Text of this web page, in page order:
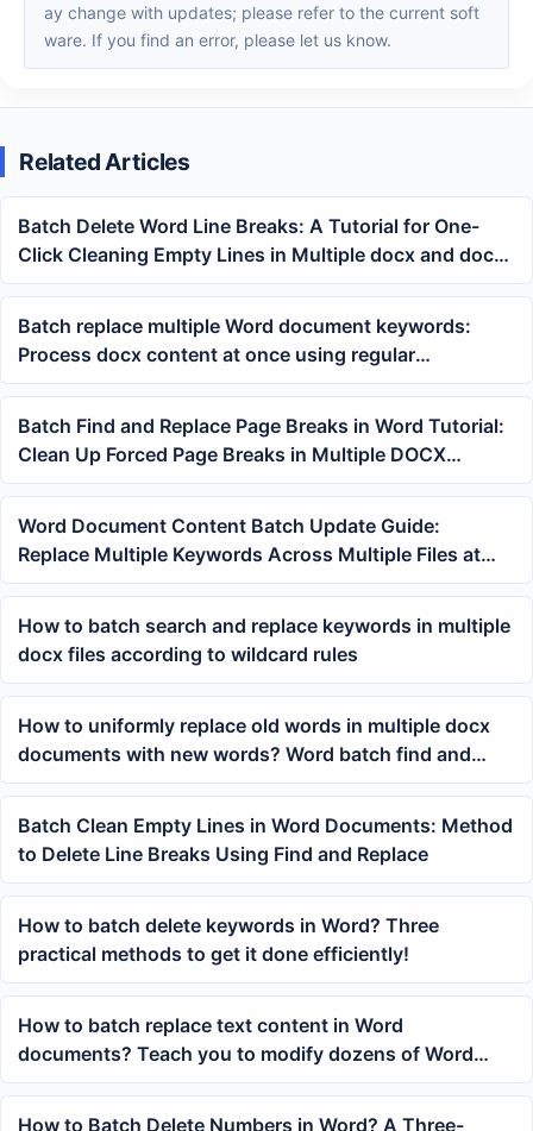
ay change with updates; please refer to the current soft
ware. If you find an error, please let us know.
Related Articles
Batch Delete Word Line Breaks: A Tutorial for One-
Click Cleaning Empty Lines in Multiple docx and doc
Documents
Batch replace multiple Word document keywords:
Process docx content at once using regular
expression wildcards
Batch Find and Replace Page Breaks in Word Tutorial:
Clean Up Forced Page Breaks in Multiple DOCX
Documents at Once
Word Document Content Batch Update Guide:
Replace Multiple Keywords Across Multiple Files at
Once
How to batch search and replace keywords in multiple
docx files according to wildcard rules
How to uniformly replace old words in multiple docx
documents with new words? Word batch find and
replace method
Batch Clean Empty Lines in Word Documents: Method
to Delete Line Breaks Using Find and Replace
How to batch delete keywords in Word? Three
practical methods to get it done efficiently!
How to batch replace text content in Word
documents? Teach you to modify dozens of Word
files at once
How to Batch Delete Numbers in Word? A Three-